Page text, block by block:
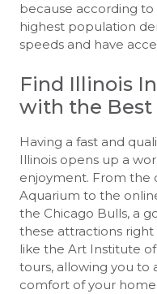
because according to
highest population
speeds and have
Find Illinois
with the Best
Having a fast and
Illinois opens up a
enjoyment. From the
Aquarium to the
the Chicago Bulls, a
these attractions
like the Art Institute
tours, allowing you
comfort of your